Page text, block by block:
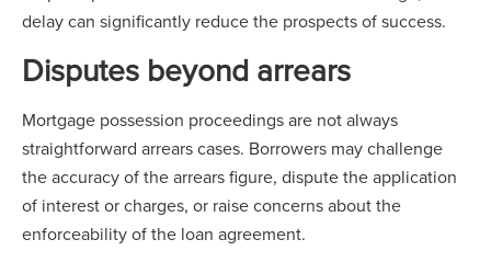
delay can significantly reduce the prospects of success.
Disputes beyond arrears
Mortgage possession proceedings are not always
straightforward arrears cases. Borrowers may challenge
the accuracy of the arrears figure, dispute the application
of interest or charges, or raise concerns about the
enforceability of the loan agreement.